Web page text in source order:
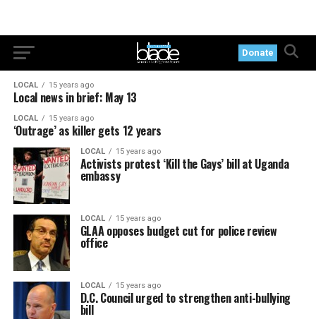
Donate
LOCAL 15 years ago
Local news in brief: May 13
LOCAL 15 years ago
‘Outrage’ as killer gets 12 years
LOCAL 15 years ago
Activists protest ‘Kill the Gays’ bill at Uganda
embassy
LOCAL 15 years ago
GLAA opposes budget cut for police review
office
LOCAL 15 years ago
D.C. Council urged to strengthen anti-bullying
bill